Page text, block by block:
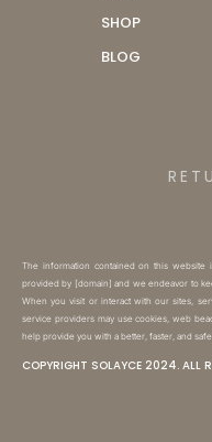
SHOP
BLOG
The information contained on this
provided by [domain] and we endeavor to
When you visit or interact with our sites,
service providers may use cookies, web
help provide you with a better, faster, and
COPYRIGHT SOLAYCE 2024. ALL